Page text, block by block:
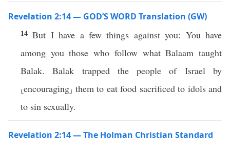
Revelation 2:14 — GOD’S WORD Translation (GW)
14But I have a few things against you: You have
among you those who follow what Balaam taught
Balak. Balak trapped the people of Israel by
⸤encouraging⸥ them to eat food sacrificed to idols and
to sin sexually.
Revelation 2:14 — The Holman Christian Standard